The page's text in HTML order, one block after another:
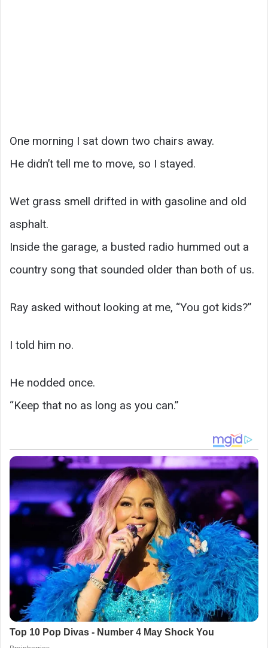
One morning I sat down two chairs away.
He didn’t tell me to move, so I stayed.
Wet grass smell drifted in with gasoline and old
asphalt.
Inside the garage, a busted radio hummed out a
country song that sounded older than both of us.
Ray asked without looking at me, “You got kids?”
I told him no.
He nodded once.
“Keep that no as long as you can.”